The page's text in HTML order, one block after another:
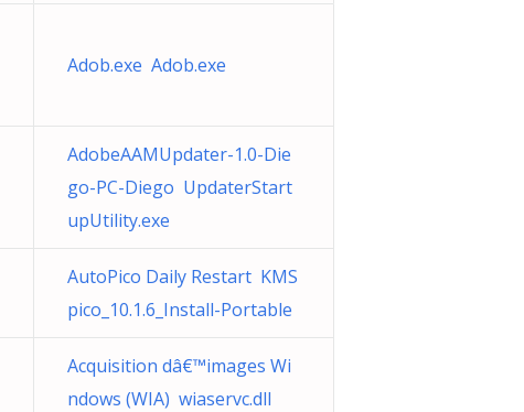
Adob.exe Adob.exe
AdobeAAMUpdater-1.0-Die
go-PC-Diego UpdaterStart
upUtility.exe
AutoPico Daily Restart KMS
pico_10.1.6_Install-Portable
Acquisition dâ€™images Wi
ndows (WIA) wiaservc.dll